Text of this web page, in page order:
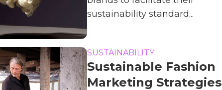
sustainability standard...
SUSTAINABILITY
Sustainable Fashion
Marketing Strategies